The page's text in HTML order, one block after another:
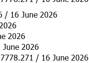
/ 16 June 2026
2026
June 2026
/ 16 June 2026